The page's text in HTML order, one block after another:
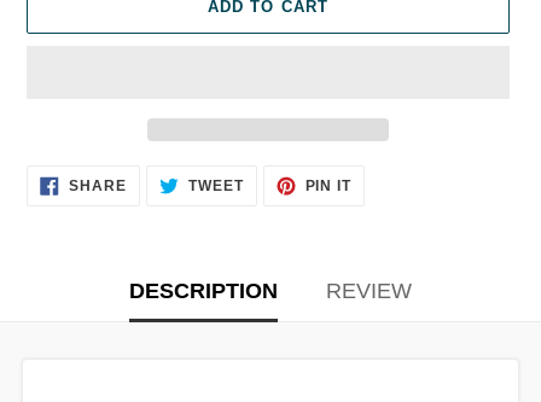
ADD TO CART
Adding
product
SHARESHARE TWEETTWEET
PIN ITPIN
DESCRIPTION REVIEW